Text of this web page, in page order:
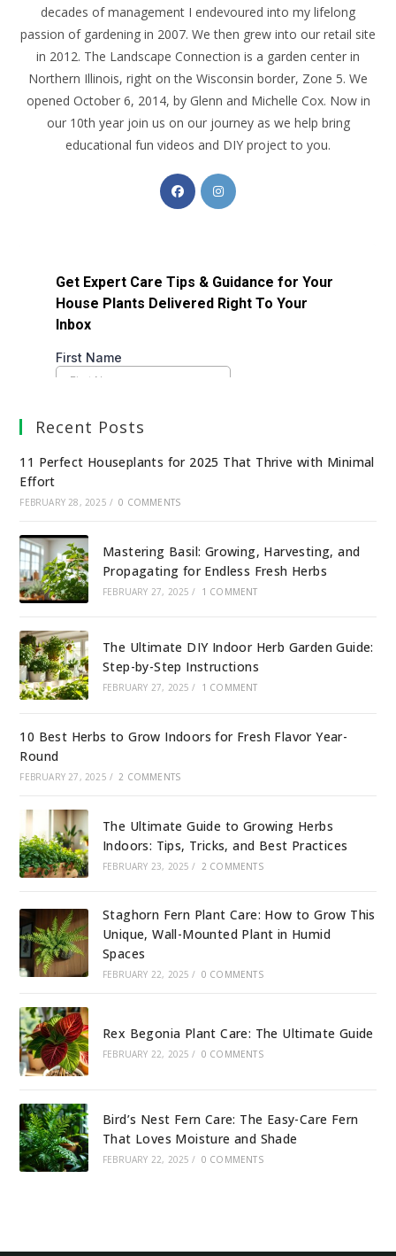
decades of management I endevoured into my lifelong
passion of gardening in 2007. We then grew into our retail site
in 2012. The Landscape Connection is a garden center in
Northern Illinois, right on the Wisconsin border, Zone 5. We
opened October 6, 2014, by Glenn and Michelle Cox. Now in
our 10th year join us on our journey as we help bring
educational fun videos and DIY project to you.
Recent Posts
11 Perfect Houseplants for 2025 That Thrive with Minimal
Effort
FEBRUARY 28, 2025 / 0 COMMENTS
Mastering Basil: Growing, Harvesting, and
Propagating for Endless Fresh Herbs
FEBRUARY 27, 2025 / 1 COMMENT
The Ultimate DIY Indoor Herb Garden Guide:
Step-by-Step Instructions
FEBRUARY 27, 2025 / 1 COMMENT
10 Best Herbs to Grow Indoors for Fresh Flavor Year-
Round
FEBRUARY 27, 2025 / 2 COMMENTS
The Ultimate Guide to Growing Herbs
Indoors: Tips, Tricks, and Best Practices
FEBRUARY 23, 2025 / 2 COMMENTS
Staghorn Fern Plant Care: How to Grow This
Unique, Wall-Mounted Plant in Humid
Spaces
FEBRUARY 22, 2025 / 0 COMMENTS
Rex Begonia Plant Care: The Ultimate Guide
FEBRUARY 22, 2025 / 0 COMMENTS
Bird’s Nest Fern Care: The Easy-Care Fern
That Loves Moisture and Shade
FEBRUARY 22, 2025 / 0 COMMENTS